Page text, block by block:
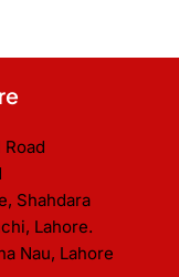
Shahdara
Lahore.
Nau, Lahore